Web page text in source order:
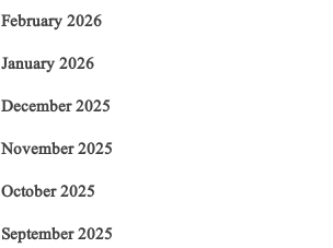
February 2026
January 2026
December 2025
November 2025
October 2025
September 2025